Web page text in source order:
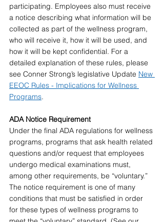
participating. Employees also must receive
a notice describing what information will be
collected as part of the wellness program,
who will receive it, how it will be used, and
how it will be kept confidential. For a
detailed explanation of these rules, please
see Conner Strong’s legislative Update New
EEOC Rules - Implications for Wellness
Programs.
ADA Notice Requirement
Under the final ADA regulations for wellness
programs, programs that ask health related
questions and/or request that employees
undergo medical examinations must,
among other requirements, be “voluntary.”
The notice requirement is one of many
conditions that must be satisfied in order
for these types of wellness programs to